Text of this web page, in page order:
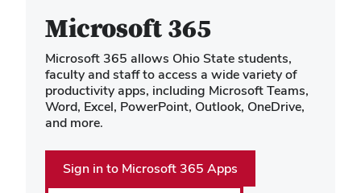
Microsoft 365
Microsoft 365 allows Ohio State students,
faculty and staff to access a wide variety of
productivity apps, including Microsoft Teams,
Word, Excel, PowerPoint, Outlook, OneDrive,
and more.
Sign in to Microsoft 365 Apps